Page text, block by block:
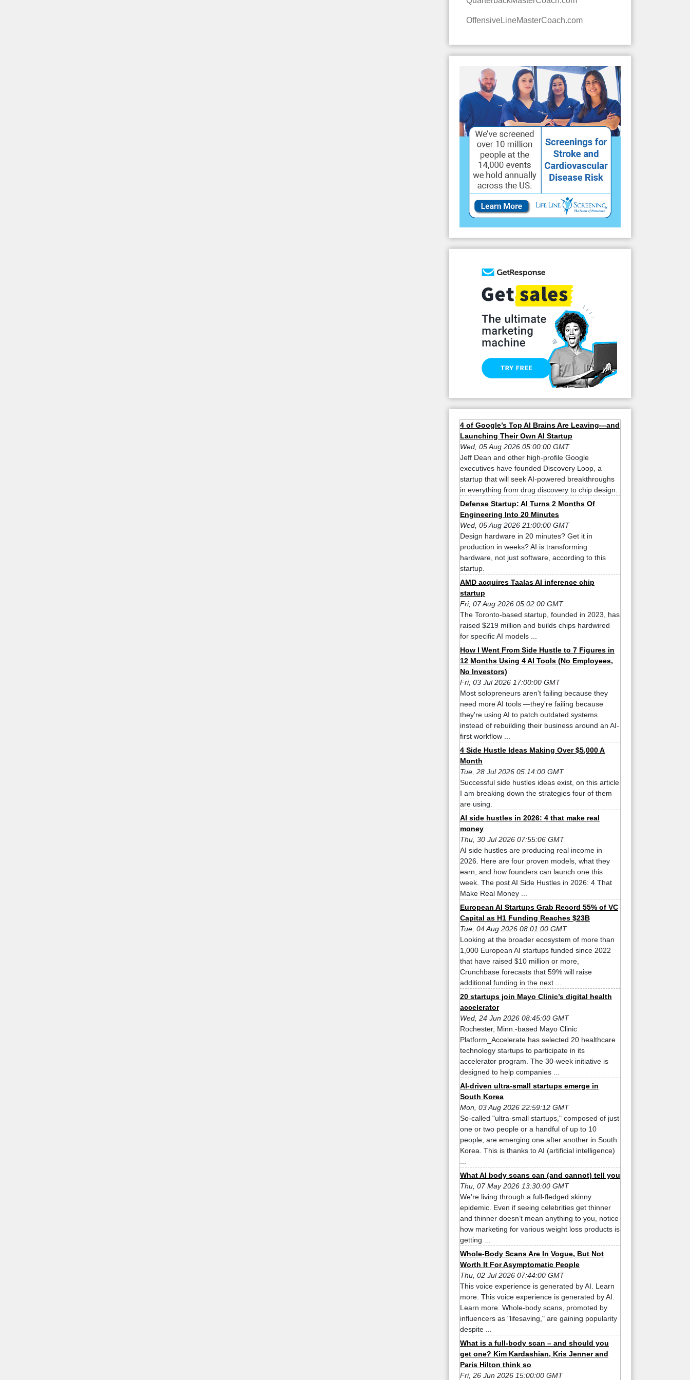
OffensiveLineMasterCoach.com
4 of Google’s Top AI Brains Are Leaving—and
Launching Their Own AI Startup
Wed, 05 Aug 2026 05:00:00 GMT
Jeff Dean and other high-profile Google
executives have founded Discovery Loop, a
startup that will seek AI-powered breakthroughs
in everything from drug discovery to chip design.
Defense Startup: AI Turns 2 Months Of
Engineering Into 20 Minutes
Wed, 05 Aug 2026 21:00:00 GMT
Design hardware in 20 minutes? Get it in
production in weeks? AI is transforming
hardware, not just software, according to this
startup.
AMD acquires Taalas AI inference chip
startup
Fri, 07 Aug 2026 05:02:00 GMT
The Toronto-based startup, founded in 2023, has
raised $219 million and builds chips hardwired
for specific AI models ...
How I Went From Side Hustle to 7 Figures in
12 Months Using 4 AI Tools (No Employees,
No Investors)
Fri, 03 Jul 2026 17:00:00 GMT
Most solopreneurs aren't failing because they
need more AI tools —they're failing because
they're using AI to patch outdated systems
instead of rebuilding their business around an AI-
first workflow ...
4 Side Hustle Ideas Making Over $5,000 A
Month
Tue, 28 Jul 2026 05:14:00 GMT
Successful side hustles ideas exist, on this article
I am breaking down the strategies four of them
are using.
AI side hustles in 2026: 4 that make real
money
Thu, 30 Jul 2026 07:55:06 GMT
AI side hustles are producing real income in
2026. Here are four proven models, what they
earn, and how founders can launch one this
week. The post AI Side Hustles in 2026: 4 That
Make Real Money ...
European AI Startups Grab Record 55% of VC
Capital as H1 Funding Reaches $23B
Tue, 04 Aug 2026 08:01:00 GMT
Looking at the broader ecosystem of more than
1,000 European AI startups funded since 2022
that have raised $10 million or more,
Crunchbase forecasts that 59% will raise
additional funding in the next ...
20 startups join Mayo Clinic’s digital health
accelerator
Wed, 24 Jun 2026 08:45:00 GMT
Rochester, Minn.-based Mayo Clinic
Platform_Accelerate has selected 20 healthcare
technology startups to participate in its
accelerator program. The 30-week initiative is
designed to help companies ...
AI-driven ultra-small startups emerge in
South Korea
Mon, 03 Aug 2026 22:59:12 GMT
So-called "ultra-small startups," composed of just
one or two people or a handful of up to 10
people, are emerging one after another in South
Korea. This is thanks to AI (artificial intelligence)
What AI body scans can (and cannot) tell you
Thu, 07 May 2026 13:30:00 GMT
We’re living through a full-fledged skinny
epidemic. Even if seeing celebrities get thinner
and thinner doesn’t mean anything to you, notice
how marketing for various weight loss products is
getting ...
Whole-Body Scans Are In Vogue, But Not
Worth It For Asymptomatic People
Thu, 02 Jul 2026 07:44:00 GMT
This voice experience is generated by AI. Learn
more. This voice experience is generated by AI.
Learn more. Whole-body scans, promoted by
influencers as "lifesaving," are gaining popularity
despite ...
What is a full-body scan – and should you
get one? Kim Kardashian, Kris Jenner and
Paris Hilton think so
Fri, 26 Jun 2026 15:00:00 GMT